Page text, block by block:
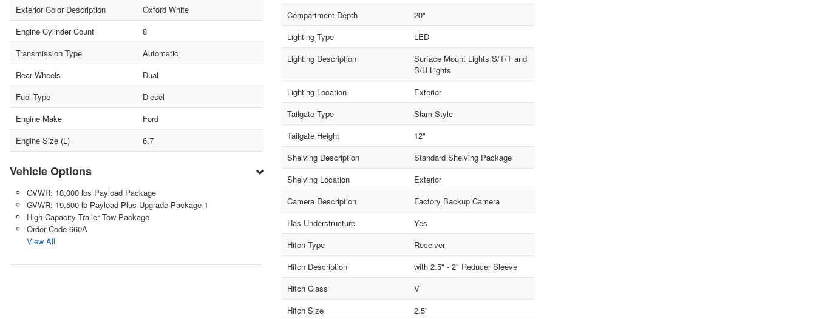
Exterior Color Description
Oxford White
Engine Cylinder Count
8
Transmission Type
Automatic
Rear Wheels
Dual
Fuel Type
Diesel
Engine Make
Ford
Engine Size (L)
6.7
Vehicle Options
GVWR: 18,000 lbs Payload Package
GVWR: 19,500 lb Payload Plus Upgrade Package 1
High Capacity Trailer Tow Package
Order Code 660A
View All
Compartment Depth
20"
Lighting Type
LED
Lighting Description
Surface Mount Lights S/T/T and
B/U Lights
Lighting Location
Exterior
Tailgate Type
Slam Style
Tailgate Height
12"
Shelving Description
Standard Shelving Package
Shelving Location
Exterior
Camera Description
Factory Backup Camera
Has Understructure
Yes
Hitch Type
Receiver
Hitch Description
with 2.5" - 2" Reducer Sleeve
Hitch Class
V
Hitch Size
2.5"